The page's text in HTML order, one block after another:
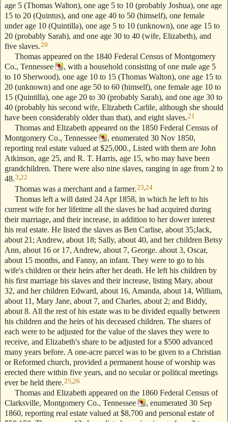
age 5 (Thomas Walton), one age 5 to 10 (probably Joshua), one age
15 to 20 (Quintus), and one age 40 to 50 (himself), one female
under age 10 (Quintilla), one age 5 to 10 (unknown), one age 15 to
20 (probably Sarah), and one age 30 to 40 (wife, Elizabeth), and
five slaves.20
Thomas appeared on the 1840 Federal Census of Montgomery
Co., Tennessee
, with a household consisting of one male age 5
to 10 Sherwood), one age 10 to 15 (Thomas Walton), one age 15 to
20 (unknown) and one age 50 to 60 (himself), one female age 10 to
15 (Quintilla), one age 20 to 30 (probably Sarah), and one age 30 to
40 (probably his second wife, Elizabeth Carlile, although she should
have been considerably older than that), and eight slaves.21
Thomas and Elizabeth appeared on the 1850 Federal Census of
Montgomery Co., Tennessee
, enumerated 30 Nov 1850,
reporting real estate valued at $25,000., Listed with them are John
Atkinson, age 25, and R. T. Harris, age 15, who may have been
grandchildren. There were also nine slaves, ranging in age from 2 to
48.3,22
Thomas was a merchant and a farmer.23,24
Thomas left a will dated 24 Apr 1858, in which he left to his
current wife for her lifetime all the slaves he had acquired during
their marriage, and their increase, in addition to her dower interest
his real estate. He listed the slaves as Ben Carlise, about 35;Jack,
about 21; Andrew, about 18; Sally, about 40, and her children Betsy
Ann, about 16 or 17, Andrew, about 7, George. about 3, Oscar,
about 15 months, and Fanny, an infant. They were to go to his
wife's children or their heirs after her death. He left his children by
his first marriage his slaves and their increase, listing Mary, about
32, and her children Edward, about 16, Amanda, about 14, William,
about 11, Mary Jane, about 7, and Charles, about 2; and Biddy,
about 8. All the rest of his estate was to be divided equally between
his children and the heirs of his deceased children. The shares of
each were to be adjusted for the value of the slaves they were to
receive, and Elizabeth's share to be adjusted for a $500 advanced
many years before. A one-acre parcel was to be given to a Christian
or Reformed church, provided a permanent house of worship was
erected there within five years, and no secular or political meetings
ever be held there.25,26
Thomas and Elizabeth appeared on the 1860 Federal Census of
Clarksville, Montgomery Co., Tennessee
, enumerated 30 Sep
1860, reporting real estate valued at $8,700 and personal estate of